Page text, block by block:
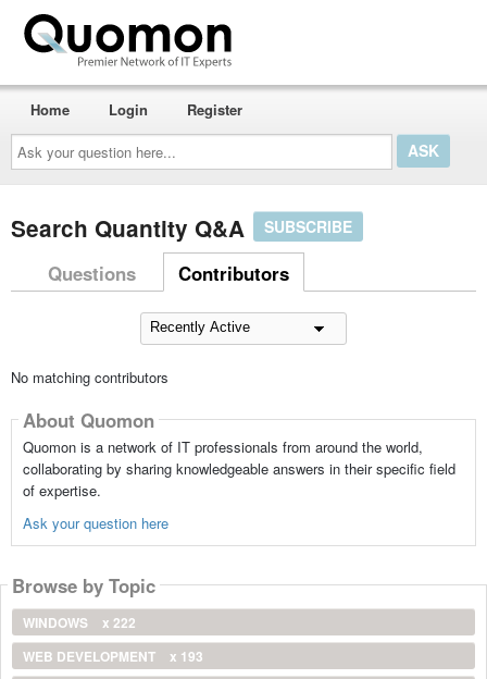
Ask
your
question
here...
Home Login Register
Search Quantity Q&A SUBSCRIBE
Questions Contributors
No matching contributors
About Quomon
Quomon is a network of IT professionals from around the world,
collaborating by sharing knowledgeable answers in their specific field
of expertise.
Ask your question here
Browse by Topic
WINDOWS
x 222
WEB DEVELOPMENT
x 193